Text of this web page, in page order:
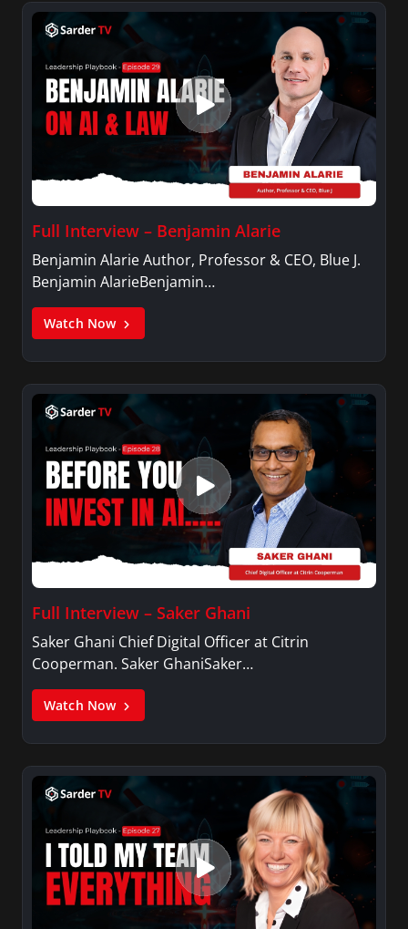
Full Interview – Benjamin Alarie
Benjamin Alarie Author, Professor & CEO, Blue J.
Benjamin AlarieBenjamin…
Watch Now
Full Interview – Saker Ghani
Saker Ghani Chief Digital Officer at Citrin
Cooperman. Saker GhaniSaker…
Watch Now